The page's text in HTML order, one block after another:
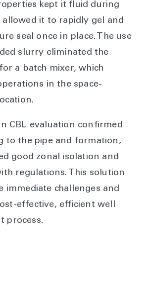
kept it fluid during
allowed it to rapidly gel and
seal once in place. The use
slurry eliminated the
a batch mixer, which
in the space-
CBL evaluation confirmed
to the pipe and formation,
good zonal isolation and
regulations. This solution
immediate challenges and
effective, efficient well
process.